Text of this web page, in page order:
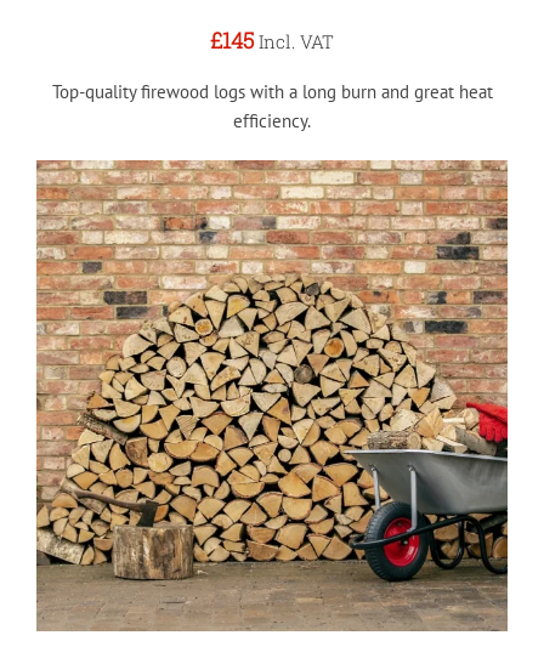
£145 Incl. VAT
Top-quality firewood logs with a long burn and great heat
efficiency.